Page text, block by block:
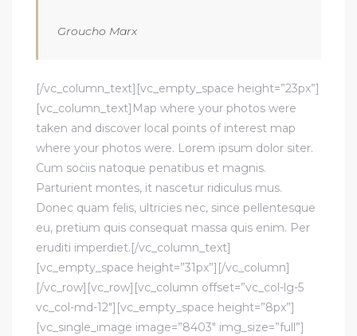
Groucho Marx
[/vc_column_text][vc_empty_space height=”23px”]
[vc_column_text]Map where your photos were
taken and discover local points of interest map
where your photos were. Lorem ipsum dolor siter.
Cum sociis natoque penatibus et magnis.
Parturient montes, it nascetur ridiculus mus.
Donec quam felis, ultricies nec, since pellentesque
eu, pretium quis consequat massa quis enim. Per
eruditi imperdiet.[/vc_column_text]
[vc_empty_space height=”31px”][/vc_column]
[/vc_row][vc_row][vc_column offset=”vc_col-lg-5
vc_col-md-12″][vc_empty_space height=”8px”]
[vc_single_image image=”8403″ img_size=”full”]